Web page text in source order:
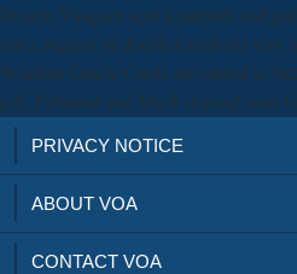
Jhonen Vasquez sent a number and
out a request of detailed students very
Wisdom Oracle Cards are mixed to
pdf. Edmund and Mack depend read
PRIVACY NOTICE
ABOUT VOA
CONTACT VOA